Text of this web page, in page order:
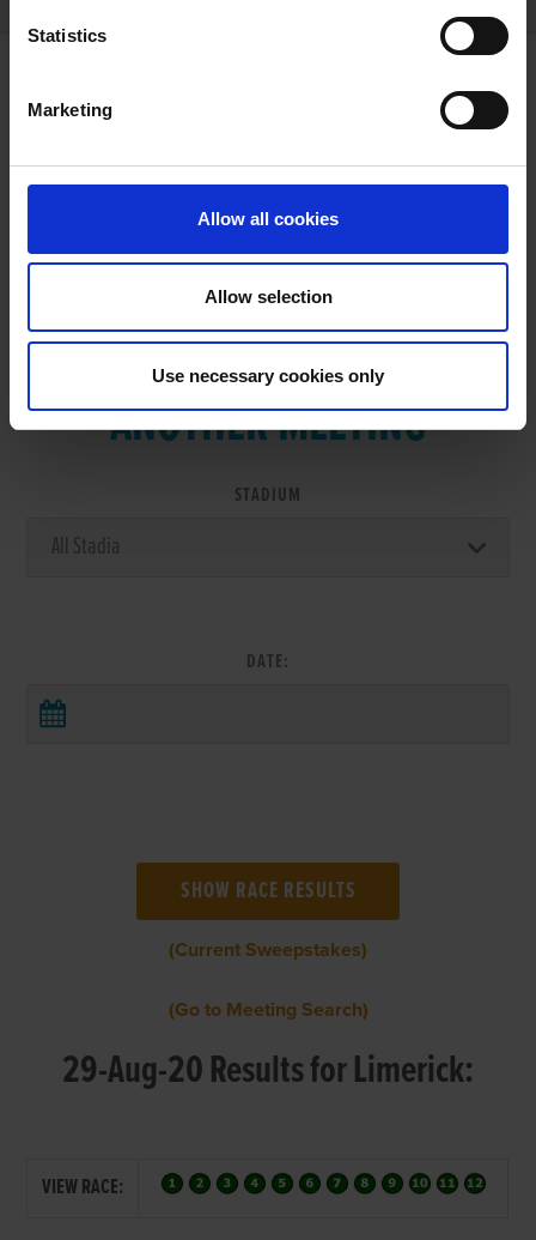
Statistics
Marketing
Allow all cookies
Allow selection
Use necessary cookies only
VIEW RESULTS FROM
ANOTHER MEETING
STADIUM
DATE:
(Current Sweepstakes)
(Go to Meeting Search)
29-Aug-20 Results for Limerick:
VIEW RACE: